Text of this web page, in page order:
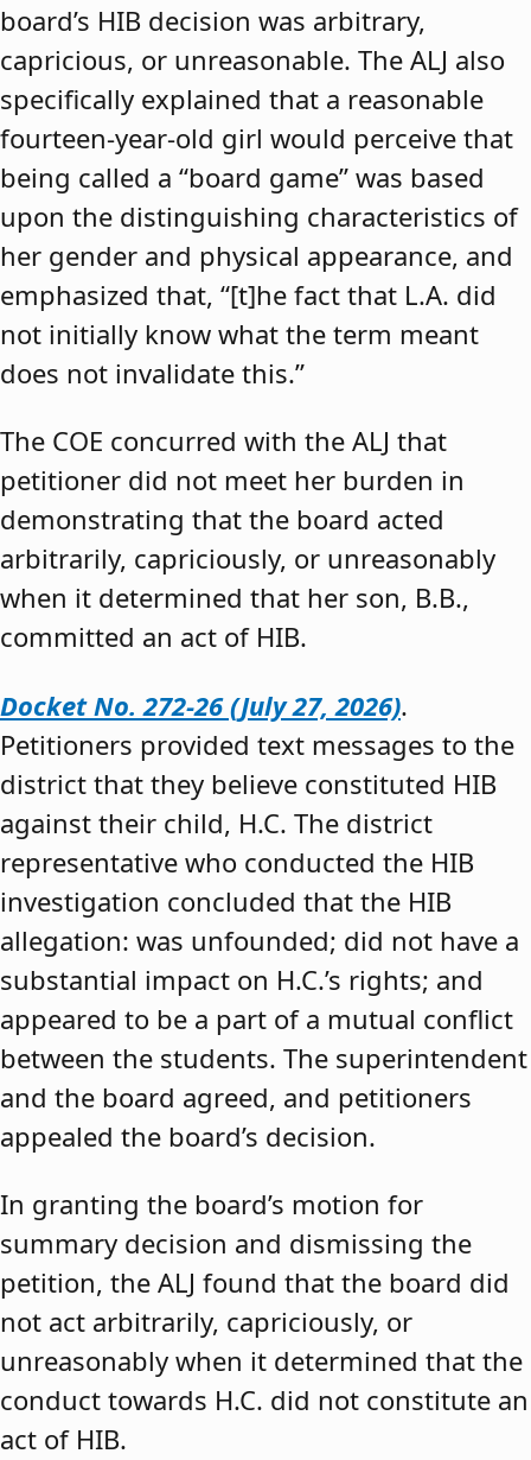
board’s HIB decision was arbitrary,
capricious, or unreasonable. The ALJ also
specifically explained that a reasonable
fourteen-year-old girl would perceive that
being called a “board game” was based
upon the distinguishing characteristics of
her gender and physical appearance, and
emphasized that, “[t]he fact that L.A. did
not initially know what the term meant
does not invalidate this.”
The COE concurred with the ALJ that
petitioner did not meet her burden in
demonstrating that the board acted
arbitrarily, capriciously, or unreasonably
when it determined that her son, B.B.,
committed an act of HIB.
Docket No. 272-26 (July 27, 2026).
Petitioners provided text messages to the
district that they believe constituted HIB
against their child, H.C. The district
representative who conducted the HIB
investigation concluded that the HIB
allegation: was unfounded; did not have a
substantial impact on H.C.’s rights; and
appeared to be a part of a mutual conflict
between the students. The superintendent
and the board agreed, and petitioners
appealed the board’s decision.
In granting the board’s motion for
summary decision and dismissing the
petition, the ALJ found that the board did
not act arbitrarily, capriciously, or
unreasonably when it determined that the
conduct towards H.C. did not constitute an
act of HIB.